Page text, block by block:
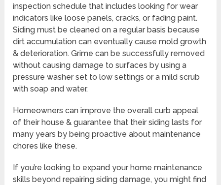
inspection schedule that includes looking for wear
indicators like loose panels, cracks, or fading paint.
Siding must be cleaned on a regular basis because
dirt accumulation can eventually cause mold growth
& deterioration. Grime can be successfully removed
without causing damage to surfaces by using a
pressure washer set to low settings or a mild scrub
with soap and water.
Homeowners can improve the overall curb appeal
of their house & guarantee that their siding lasts for
many years by being proactive about maintenance
chores like these.
If you’re looking to expand your home maintenance
skills beyond repairing siding damage, you might find